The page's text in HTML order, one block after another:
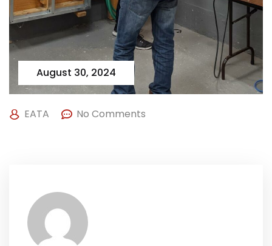
August 30, 2024
EATA No Comments